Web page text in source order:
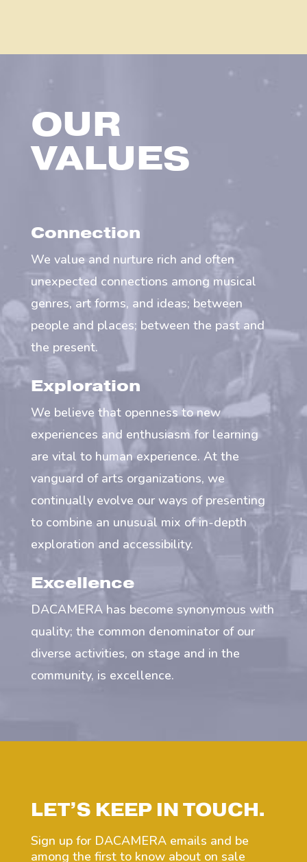
OUR
VALUES
Connection
We value and nurture rich and often
unexpected connections among musical
genres, art forms, and ideas; between
people and places; between the past and
the present.
Exploration
We believe that openness to new
experiences and enthusiasm for learning
are vital to human experience. At the
vanguard of arts organizations, we
continually evolve our ways of presenting
to combine an unusual mix of in-depth
exploration and accessibility.
Excellence
DACAMERA has become synonymous with
quality; the common denominator of our
diverse activities, on stage and in the
community, is excellence.
LET’S KEEP IN TOUCH.
Sign up for DACAMERA emails and be
among the first to know about on sale